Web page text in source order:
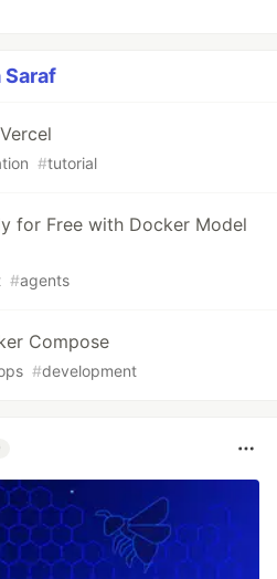
Saraf
#tutorial
for Free with Docker Model
#agents
Compose
#development